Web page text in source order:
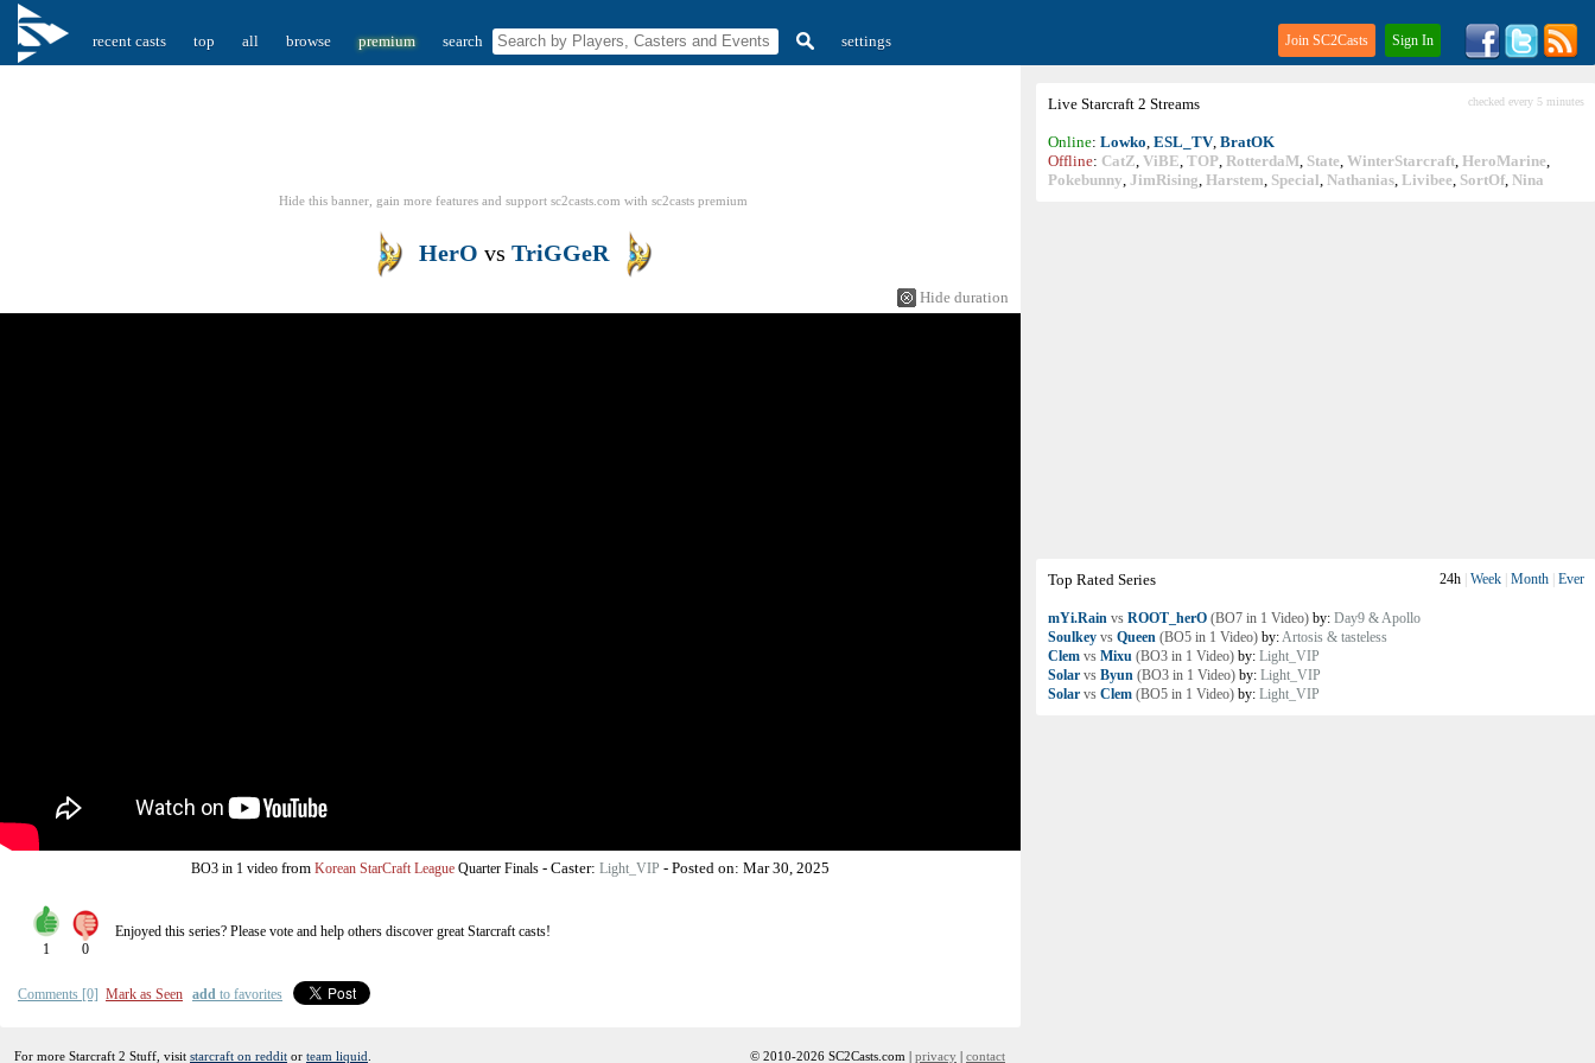
recent casts top all browse premium search settings Join SC2Casts Sign In
Live Starcraft 2 Streams checked every 5 minutes
Online: Lowko, ESL_TV, BratOK
Offline: CatZ, ViBE, TOP, RotterdaM, State, WinterStarcraft, HeroMarine,
Pokebunny, JimRising, Harstem, Special, Nathanias, Livibee, SortOf, Nina
Top Rated Series 24h Week Month Ever
mYi.Rain vs ROOT_herO (BO7 in 1 Video) by: Day9 & Apollo
Soulkey vs Queen (BO5 in 1 Video) by:Artosis & tasteless
Clem vs Mixu (BO3 in 1 Video) by: Light_VIP
Solar vs Byun (BO3 in 1 Video) by: Light_VIP
Solar vs Clem (BO5 in 1 Video) by: Light_VIP
Hide this banner, gain more features and support sc2casts.com with sc2casts premium
HerO vs TriGGeR
Hide duration
BO3 in 1 video from Korean StarCraft League Quarter Finals - Caster: Light_VIP - Posted on: Mar 30, 2025
1 0
Enjoyed this series? Please vote and help others discover greatStarcraftcasts!
Comments [0] Mark as Seen add to favorites
For more Starcraft 2 Stuff, visit starcraft on reddit or team liquid © 2010-2026 SC2Casts.com | privacy | contact